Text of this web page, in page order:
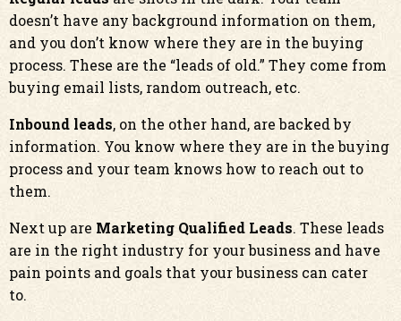
doesn’t have any background information on them,
and you don’t know where they are in the buying
process. These are the “leads of old.” They come from
buying email lists, random outreach, etc.
Inbound leads, on the other hand, are backed by
information. You know where they are in the buying
process and your team knows how to reach out to
them.
Next up are Marketing Qualified Leads. These leads
are in the right industry for your business and have
pain points and goals that your business can cater
to.